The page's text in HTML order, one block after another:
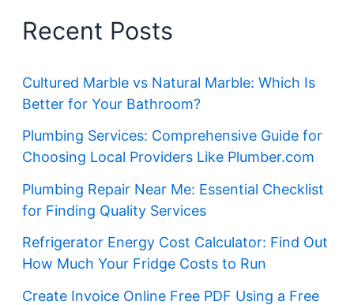
Recent Posts
Cultured Marble vs Natural Marble: Which Is
Better for Your Bathroom?
Plumbing Services: Comprehensive Guide for
Choosing Local Providers Like Plumber.com
Plumbing Repair Near Me: Essential Checklist
for Finding Quality Services
Refrigerator Energy Cost Calculator: Find Out
How Much Your Fridge Costs to Run
Create Invoice Online Free PDF Using a Free